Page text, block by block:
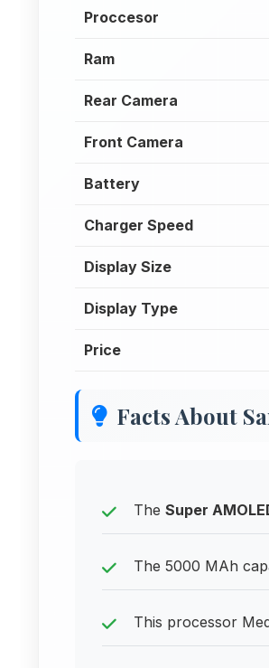
Proccesor
Ram
Rear Camera
Front Camera
Battery
Charger Speed
Display Size
Display Type
Price
Facts About
The Super
The 5000 MAh
This processor